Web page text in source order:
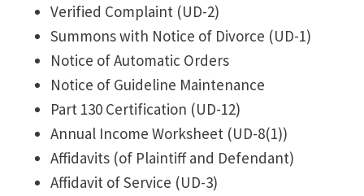
Verified Complaint (UD-2)
Summons with Notice of Divorce (UD-1)
Notice of Automatic Orders
Notice of Guideline Maintenance
Part 130 Certification (UD-12)
Annual Income Worksheet (UD-8(1))
Affidavits (of Plaintiff and Defendant)
Affidavit of Service (UD-3)